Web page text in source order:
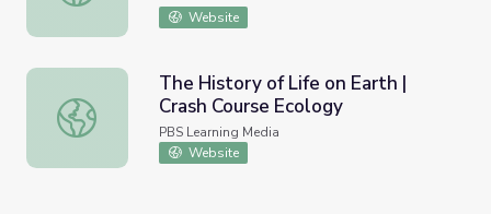
Website
The History of Life on Earth | Crash Course Ecology
The History of Life on Earth |
Crash Course Ecology
PBS Learning Media
Website